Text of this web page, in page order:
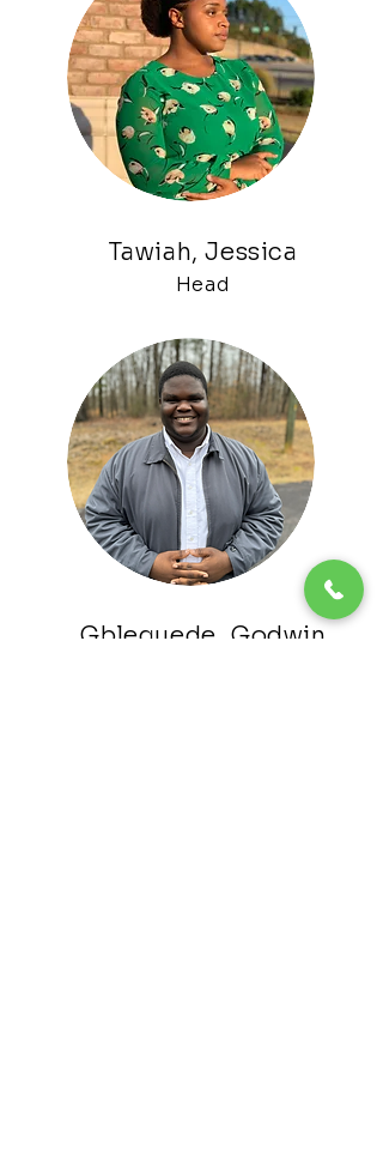
Tawiah, Jessica
Head
Gbleguede, Godwin